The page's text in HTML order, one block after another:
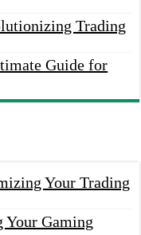
Trading
Guide for
Your Trading
Gaming